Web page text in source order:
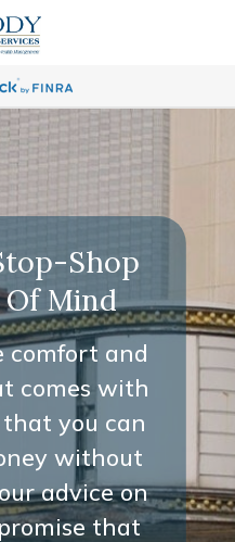
Shop
Of Mind
comfort and
comes with
you can
without
advice on
that